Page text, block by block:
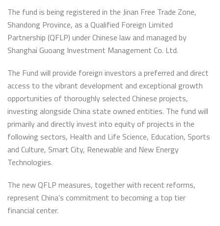
The fund is being registered in the Jinan Free Trade Zone,
Shandong Province, as a Qualified Foreign Limited
Partnership (QFLP) under Chinese law and managed by
Shanghai Guoang Investment Management Co. Ltd.
The Fund will provide foreign investors a preferred and direct
access to the vibrant development and exceptional growth
opportunities of thoroughly selected Chinese projects,
investing alongside China state owned entities. The fund will
primarily and directly invest into equity of projects in the
following sectors, Health and Life Science, Education, Sports
and Culture, Smart City, Renewable and New Energy
Technologies.
The new QFLP measures, together with recent reforms,
represent China’s commitment to becoming a top tier
financial center.